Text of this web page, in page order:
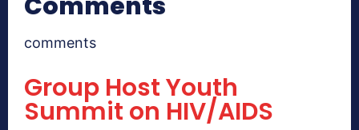
comments
Group Host Youth
Summit on HIV/AIDS